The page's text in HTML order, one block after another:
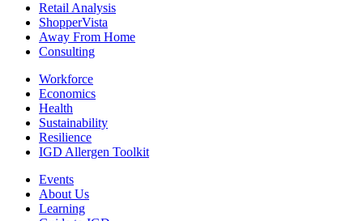
Retail Analysis
ShopperVista
Away From Home
Consulting
Workforce
Economics
Health
Sustainability
Resilience
IGD Allergen Toolkit
Events
About Us
Learning